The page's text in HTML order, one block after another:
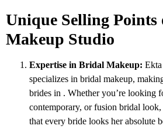
Unique Selling Points
Makeup Studio
Expertise in Bridal Makeup:
specializes in bridal makeup,
brides in . Whether you’re looking
contemporary, or fusion bridal look,
that every bride looks her absolute